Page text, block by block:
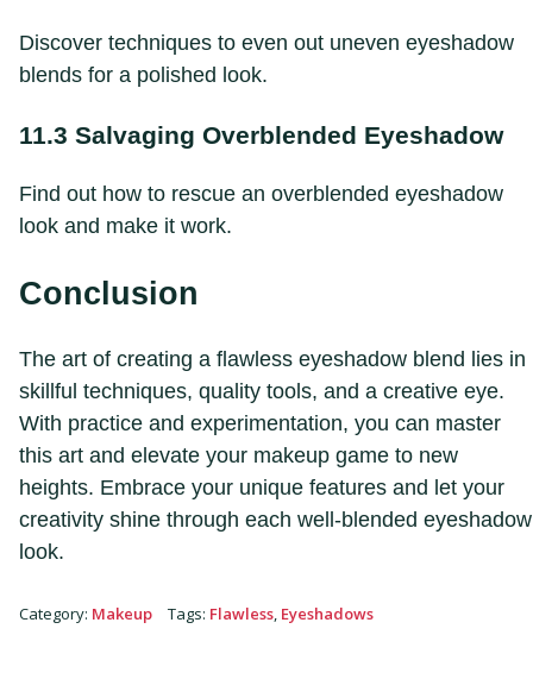
Discover techniques to even out uneven eyeshadow
blends for a polished look.
11.3 Salvaging Overblended Eyeshadow
Find out how to rescue an overblended eyeshadow
look and make it work.
Conclusion
The art of creating a flawless eyeshadow blend lies in
skillful techniques, quality tools, and a creative eye.
With practice and experimentation, you can master
this art and elevate your makeup game to new
heights. Embrace your unique features and let your
creativity shine through each well-blended eyeshadow
look.
Category: Makeup Tags: Flawless, Eyeshadows